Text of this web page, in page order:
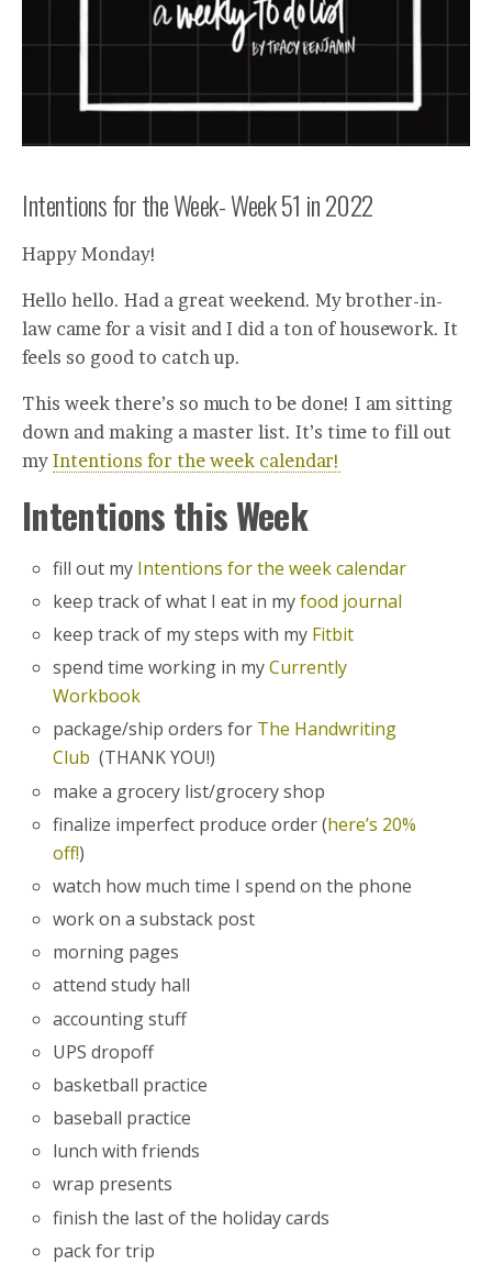
Intentions for the Week- Week 51 in 2022
Happy Monday!
Hello hello. Had a great weekend. My brother-in-
law came for a visit and I did a ton of housework. It
feels so good to catch up.
This week there’s so much to be done! I am sitting
down and making a master list. It’s time to fill out
my Intentions for the week calendar!
Intentions this Week
fill out my Intentions for the week calendar
keep track of what I eat in myfood journal
keep track of my steps with my Fitbit
spend time working in myCurrently
Workbook
package/ship orders for The Handwriting
Club (THANK YOU!)
make a grocery list/grocery shop
finalize imperfect produce order (here’s 20%
off!)
watch how much time I spend on the phone
work on a substack post
morning pages
attend study hall
accounting stuff
UPS dropoff
basketball practice
baseball practice
lunch with friends
wrap presents
finish the last of the holiday cards
pack for trip